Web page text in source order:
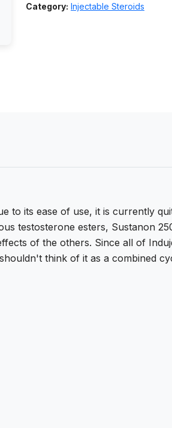
Category: Injectable Steroids
to its ease of use, it is currently
testosterone esters, Sustanon
of the others. Since all of
think of it as a combined